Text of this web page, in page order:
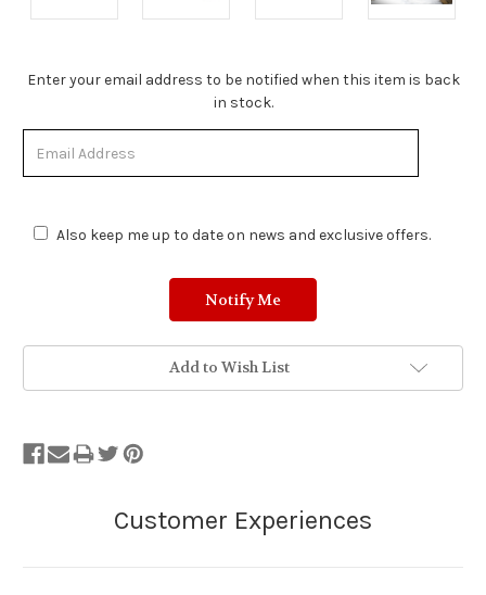
Stock
Stock.
Enter your email address to be notified when this item is back
in stock.
Also keep me up to date on news and exclusive offers.
Add to Wish List